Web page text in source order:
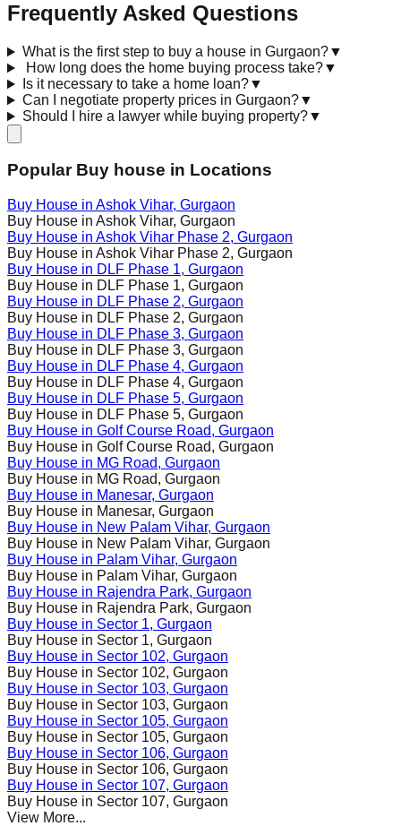
Frequently Asked Questions
What is the first step to buy a house in Gurgaon?▼
How long does the home buying process take?▼
Is it necessary to take a home loan?▼
Can I negotiate property prices in Gurgaon?▼
Should I hire a lawyer while buying property?▼
Popular Buy house in Locations
Buy House in Ashok Vihar, Gurgaon
Buy House in Ashok Vihar, Gurgaon
Buy House in Ashok Vihar Phase 2, Gurgaon
Buy House in Ashok Vihar Phase 2, Gurgaon
Buy House in DLF Phase 1, Gurgaon
Buy House in DLF Phase 1, Gurgaon
Buy House in DLF Phase 2, Gurgaon
Buy House in DLF Phase 2, Gurgaon
Buy House in DLF Phase 3, Gurgaon
Buy House in DLF Phase 3, Gurgaon
Buy House in DLF Phase 4, Gurgaon
Buy House in DLF Phase 4, Gurgaon
Buy House in DLF Phase 5, Gurgaon
Buy House in DLF Phase 5, Gurgaon
Buy House in Golf Course Road, Gurgaon
Buy House in Golf Course Road, Gurgaon
Buy House in MG Road, Gurgaon
Buy House in MG Road, Gurgaon
Buy House in Manesar, Gurgaon
Buy House in Manesar, Gurgaon
Buy House in New Palam Vihar, Gurgaon
Buy House in New Palam Vihar, Gurgaon
Buy House in Palam Vihar, Gurgaon
Buy House in Palam Vihar, Gurgaon
Buy House in Rajendra Park, Gurgaon
Buy House in Rajendra Park, Gurgaon
Buy House in Sector 1, Gurgaon
Buy House in Sector 1, Gurgaon
Buy House in Sector 102, Gurgaon
Buy House in Sector 102, Gurgaon
Buy House in Sector 103, Gurgaon
Buy House in Sector 103, Gurgaon
Buy House in Sector 105, Gurgaon
Buy House in Sector 105, Gurgaon
Buy House in Sector 106, Gurgaon
Buy House in Sector 106, Gurgaon
Buy House in Sector 107, Gurgaon
Buy House in Sector 107, Gurgaon
View More...